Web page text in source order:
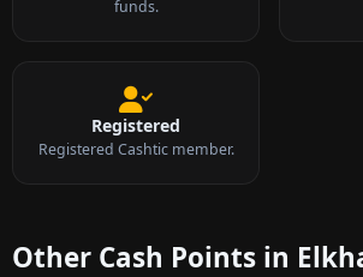
funds.
Registered
Registered Cashtic member.
Other Cash Points in